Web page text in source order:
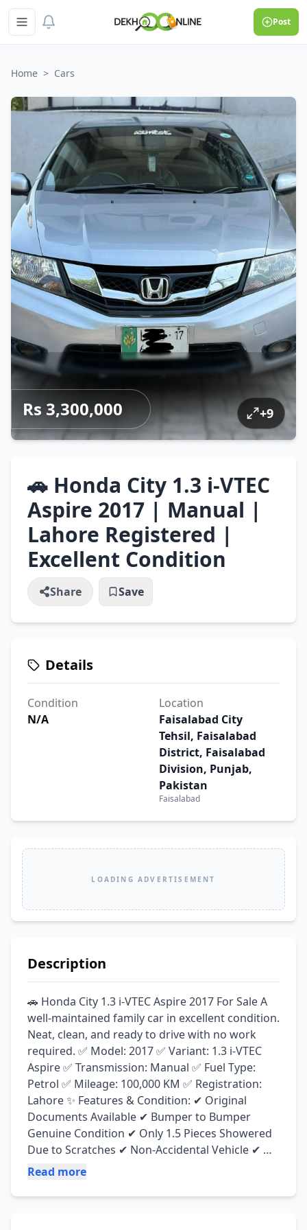
Post
Home > Cars
Rs 3,300,000 +9
🚗 Honda City 1.3 i-VTEC
Aspire 2017 | Manual |
Lahore Registered |
Excellent Condition
Share Save
Details
Condition
N/A
Location
Faisalabad City
Tehsil, Faisalabad
District, Faisalabad
Division, Punjab,
Pakistan
Faisalabad
LOADING ADVERTISEMENT
Description
🚗 Honda City 1.3 i-VTEC Aspire 2017 For Sale A
well-maintained family car in excellent condition.
Neat, clean, and ready to drive with no work
required. ✅ Model: 2017 ✅ Variant: 1.3 i-VTEC
Aspire ✅ Transmission: Manual ✅ Fuel Type:
Petrol ✅ Mileage: 100,000 KM ✅ Registration:
Lahore ✨ Features & Condition: ✔ Original
Documents Available ✔ Bumper to Bumper
Genuine Condition ✔ Only 1.5 Pieces Showered
Due to Scratches ✔ Non-Accidental Vehicle ✔
Yokohama Advan DB Tyres Installed ✔ Engine
& Clean Interior & Exterior ✔ No Mechanical
Read more